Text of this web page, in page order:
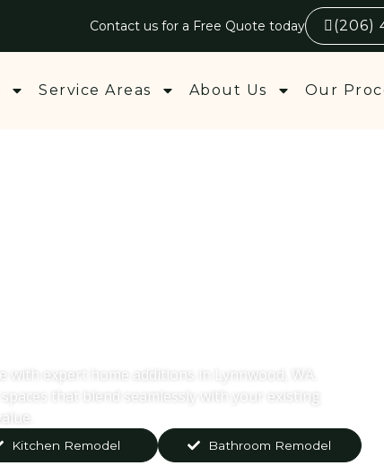
Contact us for a Free Quote today (206)
Service Areas About Us Our
expert home additions in Lynnwood, WA.
that blend seamlessly with your existing
Kitchen Remodel Bathroom Remodel